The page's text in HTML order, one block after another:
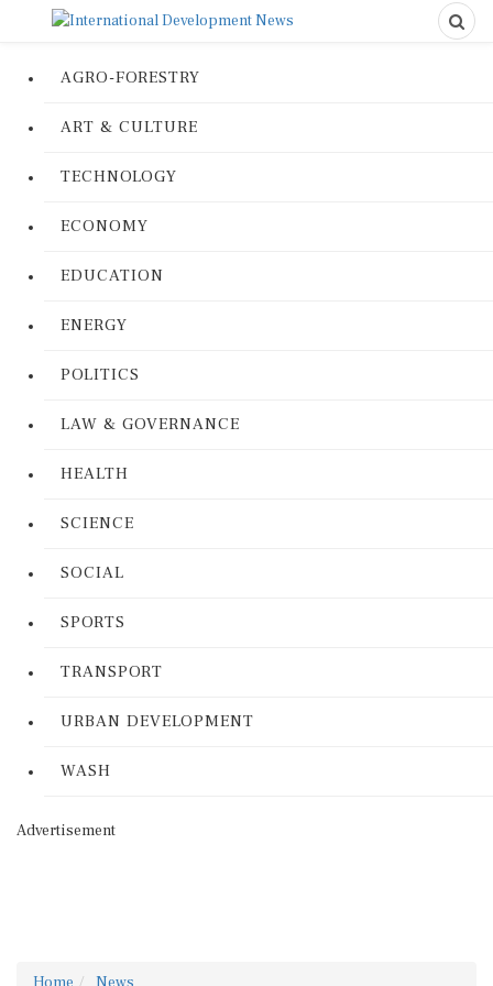
AGRO-FORESTRY
ART & CULTURE
TECHNOLOGY
ECONOMY
EDUCATION
ENERGY
POLITICS
LAW & GOVERNANCE
HEALTH
SCIENCE
SOCIAL
SPORTS
TRANSPORT
URBAN DEVELOPMENT
WASH
Advertisement